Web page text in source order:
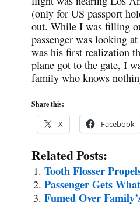
(only for US passport
out. While I was filling
passenger was looking
was his first realization
plane got to the gate, I
family who knows
Share this:
X Facebook
Related Posts:
Tooth Flosser
Passenger Gets
Fumed Over